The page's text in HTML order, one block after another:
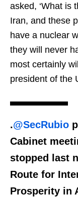
asked, ‘What is
Iran, and these
have a nuclear
they will never
most certainly
president of the
.@SecRubio
Cabinet
stopped last
Route for
Prosperity in